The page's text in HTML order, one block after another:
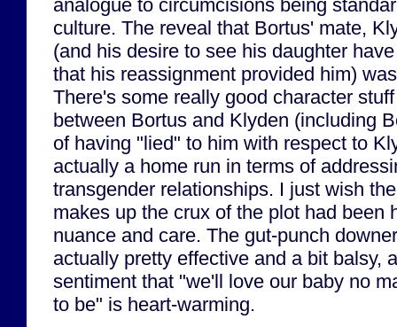
analogue to circumcisions being
culture. The reveal that Bortus' mate,
(and his desire to see his daughter
that his reassignment provided him)
There's some really good character
between Bortus and Klyden (including
of having "lied" to him with respect to
actually a home run in terms of
transgender relationships. I just wish
makes up the crux of the plot had been
nuance and care. The gut-punch
actually pretty effective and a bit balsy,
sentiment that "we'll love our baby no
to be" is heart-warming.